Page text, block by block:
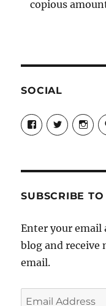
copious
SOCIAL
View
Candrels-
Crafts-
Characters-
on
View
profile
SUBSCRIBE
Enter your email
blog and
email.
Email